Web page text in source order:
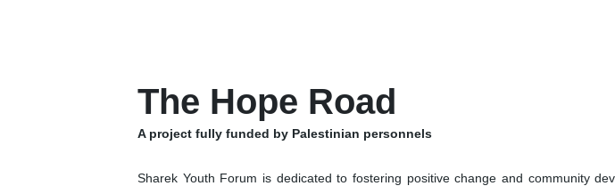
The Hope Road
A project fully funded by Palestinian personnels
Sharek Youth Forum is dedicated to fostering positive change and community